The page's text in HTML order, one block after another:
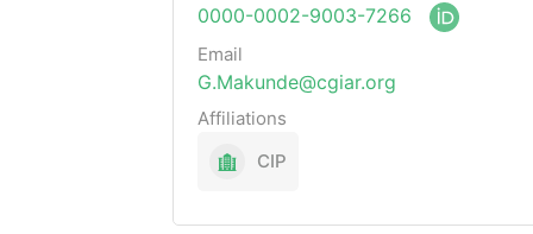
0000-0002-9003-7266
Email
G.Makunde@cgiar.org
Affiliations
CIP